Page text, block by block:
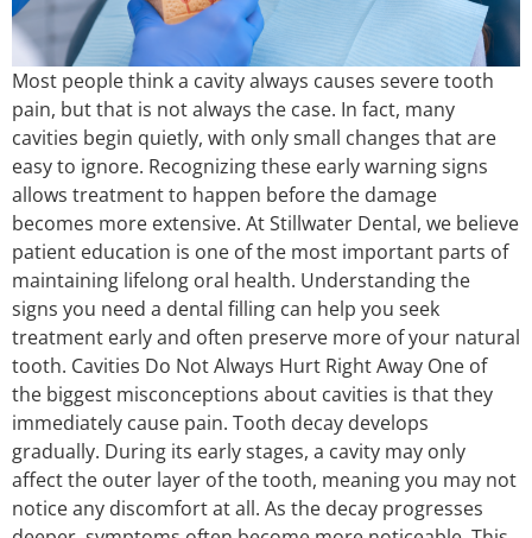
Most people think a cavity always causes severe tooth
pain, but that is not always the case. In fact, many
cavities begin quietly, with only small changes that are
easy to ignore. Recognizing these early warning signs
allows treatment to happen before the damage
becomes more extensive. At Stillwater Dental, we believe
patient education is one of the most important parts of
maintaining lifelong oral health. Understanding the
signs you need a dental filling can help you seek
treatment early and often preserve more of your natural
tooth. Cavities Do Not Always Hurt Right Away One of
the biggest misconceptions about cavities is that they
immediately cause pain. Tooth decay develops
gradually. During its early stages, a cavity may only
affect the outer layer of the tooth, meaning you may not
notice any discomfort at all. As the decay progresses